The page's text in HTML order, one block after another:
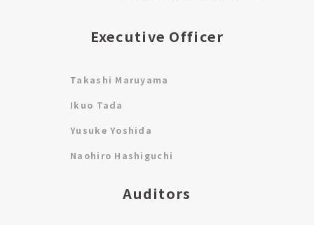
Executive Officer
Takashi Maruyama
Ikuo Tada
Yusuke Yoshida
Naohiro Hashiguchi
Auditors